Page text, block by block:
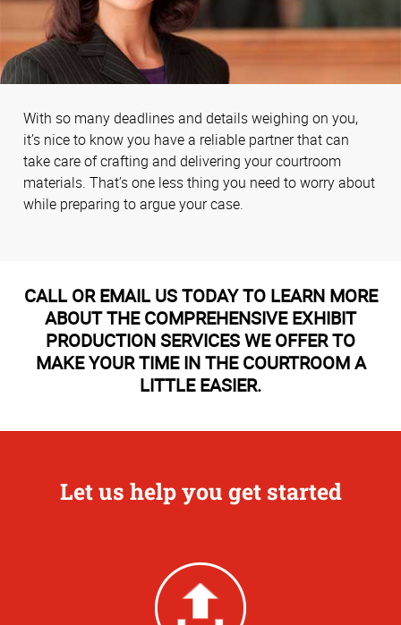
With so many deadlines and details weighing on you,
it’s nice to know you have a reliable partner that can
take care of crafting and delivering your courtroom
materials. That’s one less thing you need to worry about
while preparing to argue your case.
CALL OR EMAIL US TODAY TO LEARN MORE
ABOUT THE COMPREHENSIVE EXHIBIT
PRODUCTION SERVICES WE OFFER TO
MAKE YOUR TIME IN THE COURTROOM A
LITTLE EASIER.
Let us help you get started